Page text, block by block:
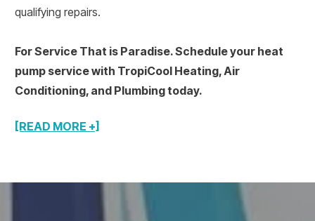
qualifying repairs.
For Service That is Paradise. Schedule your heat
pump service with TropiCool Heating, Air
Conditioning, and Plumbing today.
[READ MORE +]